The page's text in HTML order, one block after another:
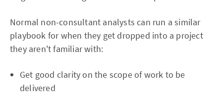
Normal non-consultant analysts can run a similar
playbook for when they get dropped into a project
they aren't familiar with:
Get good clarity on the scope of work to be
delivered